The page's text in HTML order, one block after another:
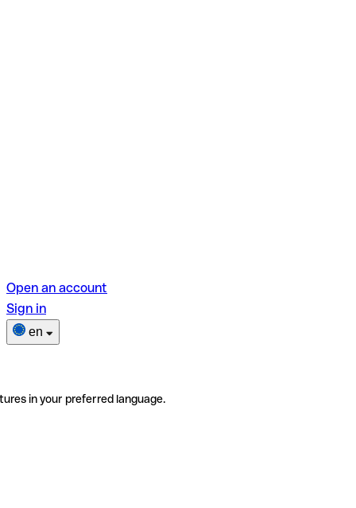
Open an account
Sign in
en
in your preferred language.